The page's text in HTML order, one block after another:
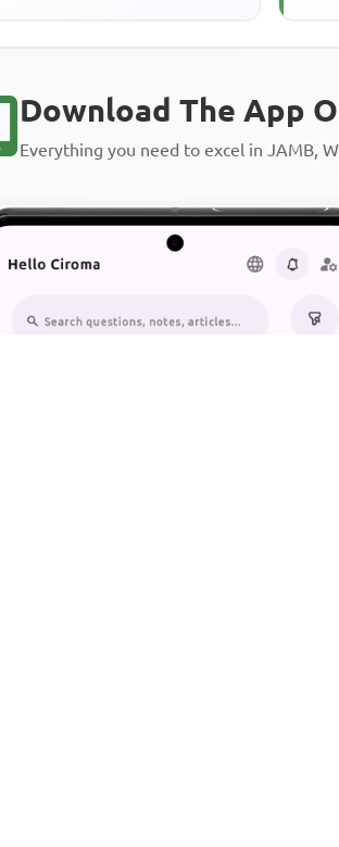
Download The App
Everything you need to excel in JAMB,